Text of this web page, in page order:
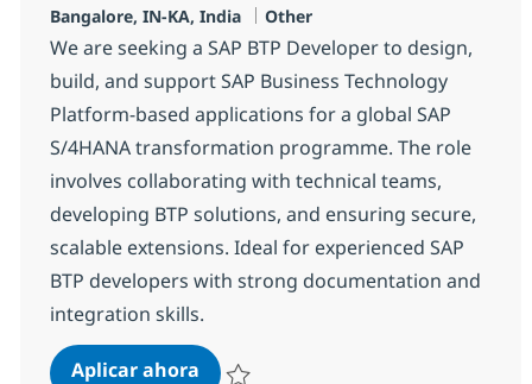
Ubicación
Bangalore, IN-KA, India Categoría
Other
We are seeking a SAP BTP Developer to design,
build, and support SAP Business Technology
Platform-based applications for a global SAP
S/4HANA transformation programme. The role
involves collaborating with technical teams,
developing BTP solutions, and ensuring secure,
scalable extensions. Ideal for experienced SAP
BTP developers with strong documentation and
integration skills.
Aplicar ahoraSAP BTP Developer